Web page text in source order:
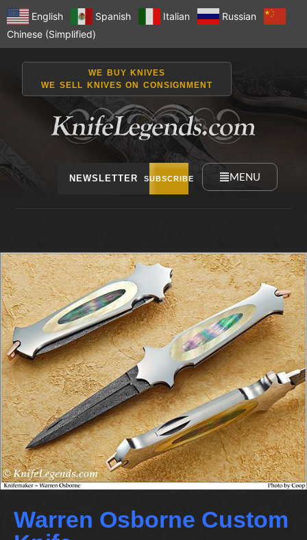
English Spanish Italian
Russian
Chinese (Simplified)
WE BUY KNIVES
WE SELL KNIVES ON CONSIGNMENT
NEWSLETTER SUBSCRIBE MENU
Warren Osborne Custom